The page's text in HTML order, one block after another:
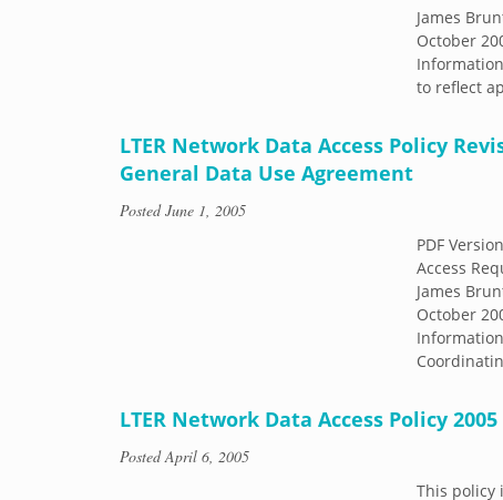
James
October
to reflect
LTER Network Data Access Policy
General Data Use Agreement
PostedJune 1, 2005
PDF
Access
James
October
LTER Network Data Access Policy 2005
PostedApril 6, 2005
This policy